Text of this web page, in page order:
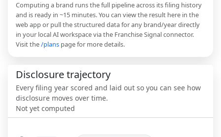
Computing a brand runs the full pipeline across its filing history
and is ready in ~15 minutes. You can view the result here in the
web app or pull the structured data for any brand/year directly
in your local AI workspace via the Franchise Signal connector.
Visit the/plans page for more details.
Disclosure trajectory
Every filing year scored and laid out so you can see how
disclosure moves over time.
Not yet computed